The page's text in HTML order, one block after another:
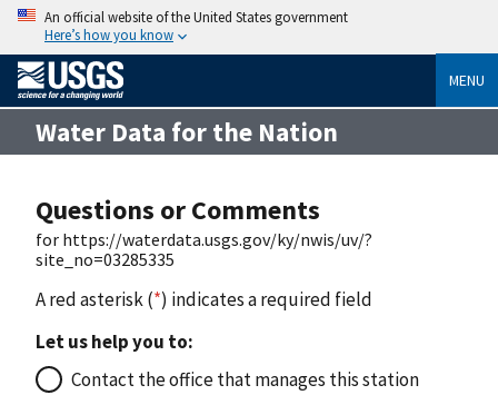
An official website of the United States government
Here’s how you know
MENU
Water Data for the Nation
Questions or Comments
for https://waterdata.usgs.gov/ky/nwis/uv/?
site_no=03285335
A red asterisk (*) indicates a required field
Let us help you to:
Contact the office that manages this station